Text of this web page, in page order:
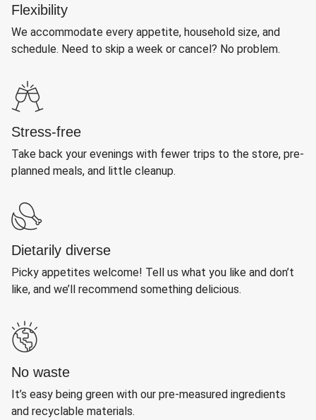
Flexibility
We accommodate every appetite, household size, and
schedule. Need to skip a week or cancel? No problem.
Stress-free
Take back your evenings with fewer trips to the store, pre-
planned meals, and little cleanup.
Dietarily diverse
Picky appetites welcome! Tell us what you like and don’t
like, and we’ll recommend something delicious.
No waste
It’s easy being green with our pre-measured ingredients
and recyclable materials.